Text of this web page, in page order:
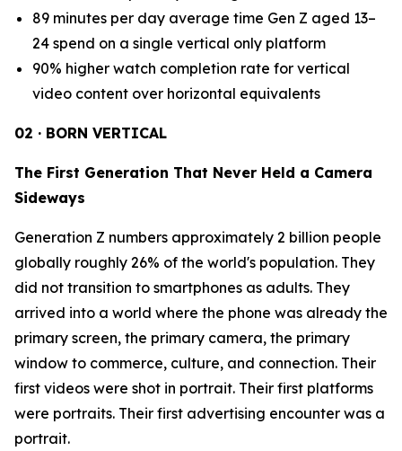
89 minutes per day average time Gen Z aged 13–
24 spend on a single vertical only platform
90% higher watch completion rate for vertical
video content over horizontal equivalents
02 · BORN VERTICAL
The First Generation That Never Held a Camera
Sideways
Generation Z numbers approximately 2 billion people
globally roughly 26% of the world's population. They
did not transition to smartphones as adults. They
arrived into a world where the phone was already the
primary screen, the primary camera, the primary
window to commerce, culture, and connection. Their
first videos were shot in portrait. Their first platforms
were portraits. Their first advertising encounter was a
portrait.